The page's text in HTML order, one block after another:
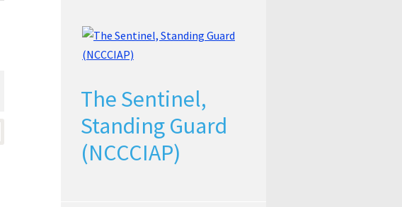
The Sentinel,
Standing Guard
(NCCCIAP)